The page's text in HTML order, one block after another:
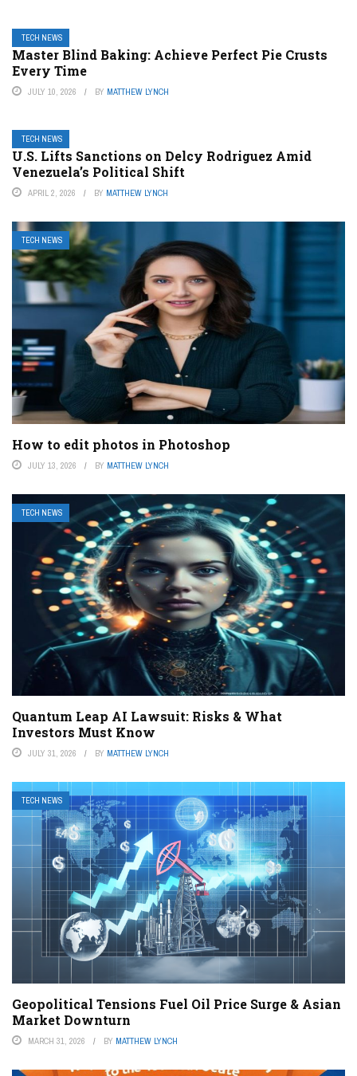
TECH NEWS
Master Blind Baking: Achieve Perfect Pie Crusts
Every Time
JULY 10, 2026 BY MATTHEW LYNCH
TECH NEWS
U.S. Lifts Sanctions on Delcy Rodriguez Amid
Venezuela’s Political Shift
APRIL 2, 2026 BY MATTHEW LYNCH
TECH NEWS
How to edit photos in Photoshop
JULY 13, 2026 BY MATTHEW LYNCH
TECH NEWS
Quantum Leap AI Lawsuit: Risks & What
Investors Must Know
JULY 31, 2026 BY MATTHEW LYNCH
TECH NEWS
Geopolitical Tensions Fuel Oil Price Surge & Asian
Market Downturn
MARCH 31, 2026 BY MATTHEW LYNCH